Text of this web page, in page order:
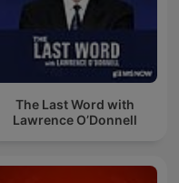
The Last Word with
Lawrence O’Donnell